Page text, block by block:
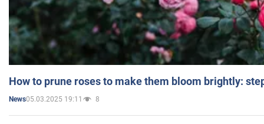
How to prune roses to make them bloom brightly:
News05.03.2025 19:11 8